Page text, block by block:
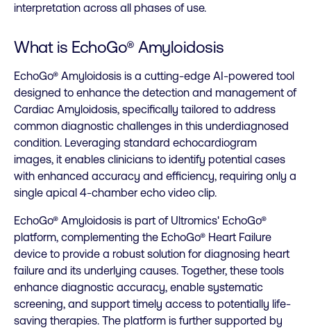
interpretation across all phases of use.
What is EchoGo® Amyloidosis
EchoGo® Amyloidosis is a cutting-edge AI-powered tool
designed to enhance the detection and management of
Cardiac Amyloidosis, specifically tailored to address
common diagnostic challenges in this underdiagnosed
condition. Leveraging standard echocardiogram
images, it enables clinicians to identify potential cases
with enhanced accuracy and efficiency, requiring only a
single apical 4-chamber echo video clip.
EchoGo® Amyloidosis is part of Ultromics' EchoGo®
platform, complementing the EchoGo® Heart Failure
device to provide a robust solution for diagnosing heart
failure and its underlying causes. Together, these tools
enhance diagnostic accuracy, enable systematic
screening, and support timely access to potentially life-
saving therapies. The platform is further supported by